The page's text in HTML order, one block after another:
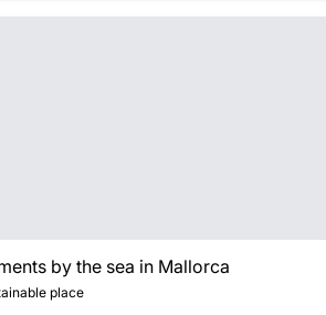
by the sea in Mallorca
place